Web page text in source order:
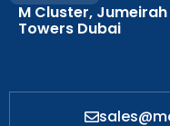
M Cluster, Jumeirah
Towers Dubai